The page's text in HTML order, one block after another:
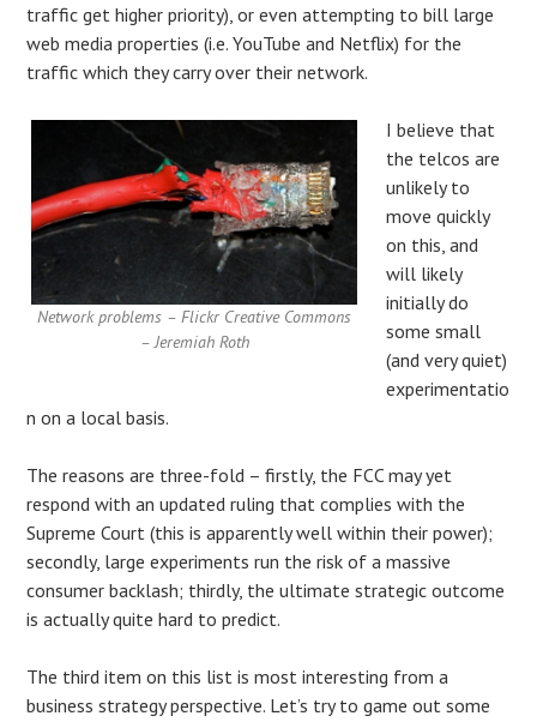
traffic get higher priority), or even attempting to bill large
web media properties (i.e. YouTube and Netflix) for the
traffic which they carry over their network.
Network problems – Flickr Creative Commons
– Jeremiah Roth
I believe that
the telcos are
unlikely to
move quickly
on this, and
will likely
initially do
some small
(and very quiet)
experimentatio
n on a local basis.
The reasons are three-fold – firstly, the FCC may yet
respond with an updated ruling that complies with the
Supreme Court (this is apparently well within their power);
secondly, large experiments run the risk of a massive
consumer backlash; thirdly, the ultimate strategic outcome
is actually quite hard to predict.
The third item on this list is most interesting from a
business strategy perspective. Let’s try to game out some